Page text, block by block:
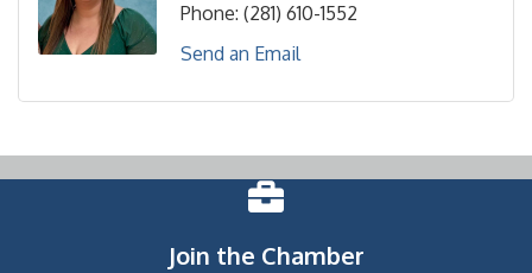
Phone: (281) 610-1552
Send an Email
Join the Chamber